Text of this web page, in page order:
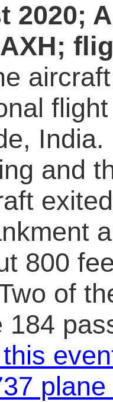
2020;
and
800
of
184